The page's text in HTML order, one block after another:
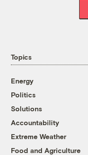
Topics
Energy
Politics
Solutions
Accountability
Extreme Weather
Food and Agriculture